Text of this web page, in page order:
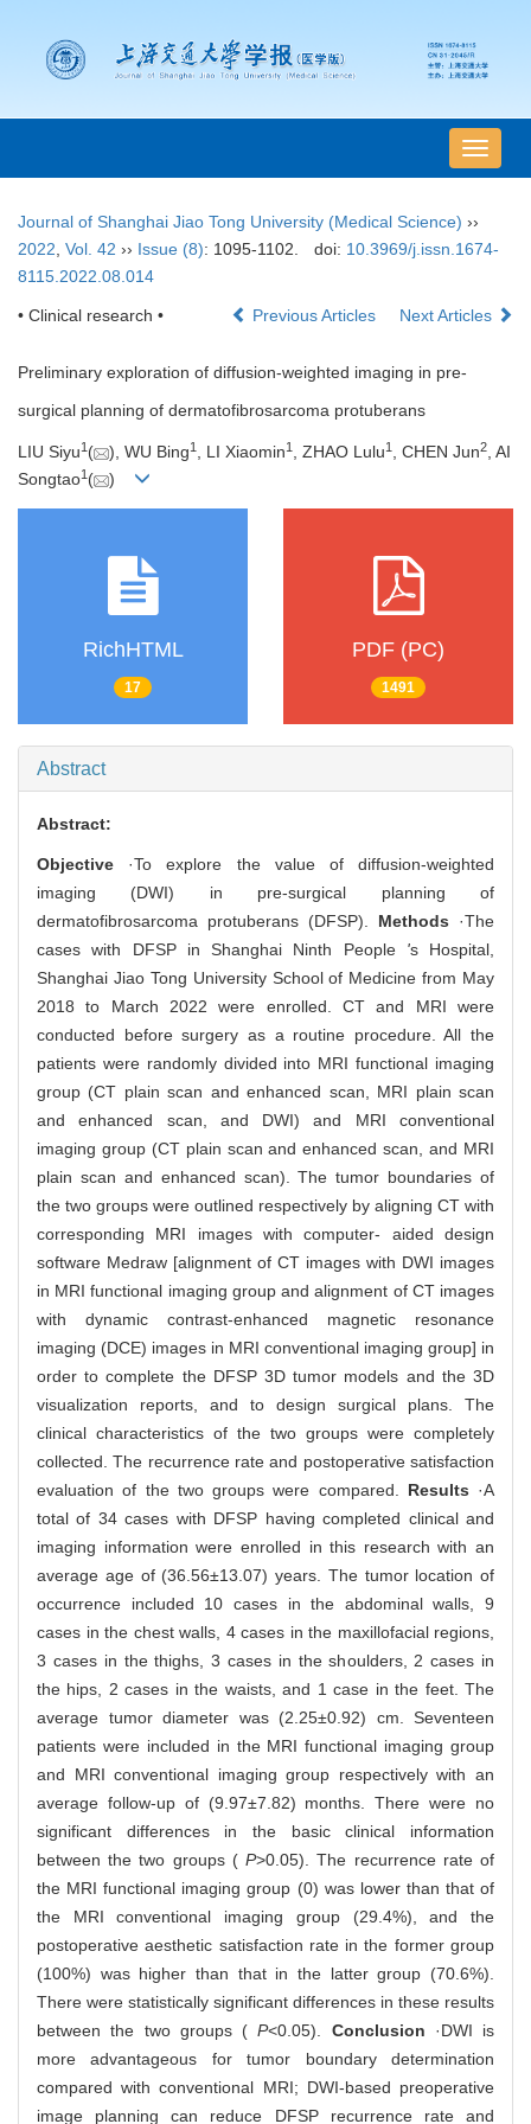
导
航
Journal of Shanghai Jiao Tong University (Medical Science) ››
2022 Vol. 42 ›› Issue (8): 1095-1102. doi: 10.3969/j.issn.1674-
8115.2022.08.014
• Clinical research • Previous Articles Next Articles
Preliminary exploration of diffusion-weighted imaging in pre-
surgical planning of dermatofibrosarcoma protuberans
LIU Siyu1 ( ), WU Bing1 , LI Xiaomin1 , ZHAO Lulu1 , CHEN Jun2, AI
Songtao1 ( )
RichHTML
17
PDF (PC)
1491
Abstract
Abstract:
Objective ·To explore the value of diffusion-weighted
imaging (DWI) in pre-surgical planning of
dermatofibrosarcoma protuberans (DFSP). Methods ·The
cases with DFSP in Shanghai Ninth People 's Hospital,
Shanghai Jiao Tong University School of Medicine from May
2018 to March 2022 were enrolled. CT and MRI were
conducted before surgery as a routine procedure. All the
patients were randomly divided into MRI functional imaging
group (CT plain scan and enhanced scan, MRI plain scan
and enhanced scan, and DWI) and MRI conventional
imaging group (CT plain scan and enhanced scan, and MRI
plain scan and enhanced scan). The tumor boundaries of
the two groups were outlined respectively by aligning CT with
corresponding MRI images with computer- aided design
software Medraw [alignment of CT images with DWI images
in MRI functional imaging group and alignment of CT images
with dynamic contrast-enhanced magnetic resonance
imaging (DCE) images in MRI conventional imaging group] in
order to complete the DFSP 3D tumor models and the 3D
visualization reports, and to design surgical plans. The
clinical characteristics of the two groups were completely
collected. The recurrence rate and postoperative satisfaction
evaluation of the two groups were compared. Results ·A
total of 34 cases with DFSP having completed clinical and
imaging information were enrolled in this research with an
average age of (36.56±13.07) years. The tumor location of
occurrence included 10 cases in the abdominal walls, 9
cases in the chest walls, 4 cases in the maxillofacial regions,
3 cases in the thighs, 3 cases in the shoulders, 2 cases in
the hips, 2 cases in the waists, and 1 case in the feet. The
average tumor diameter was (2.25±0.92) cm. Seventeen
patients were included in the MRI functional imaging group
and MRI conventional imaging group respectively with an
average follow-up of (9.97±7.82) months. There were no
significant differences in the basic clinical information
between the two groups (P>0.05). The recurrence rate of
the MRI functional imaging group (0) was lower than that of
the MRI conventional imaging group (29.4%), and the
postoperative aesthetic satisfaction rate in the former group
(100%) was higher than that in the latter group (70.6%).
There were statistically significant differences in these results
between the two groups (P<0.05). Conclusion ·DWI is
more advantageous for tumor boundary determination
compared with conventional MRI; DWI-based preoperative
image planning can reduce DFSP recurrence rate and